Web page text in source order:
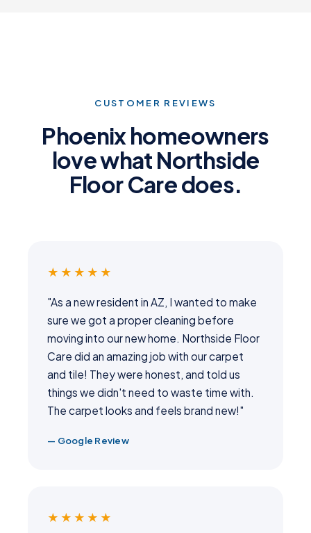
CUSTOMER REVIEWS
Phoenix homeowners
love what Northside
Floor Care does.
★★★★★
"As a new resident in AZ, I wanted to make
sure we got a proper cleaning before
moving into our new home. Northside Floor
Care did an amazing job with our carpet
and tile! They were honest, and told us
things we didn't need to waste time with.
The carpet looks and feels brand new!"
— Google Review
★★★★★